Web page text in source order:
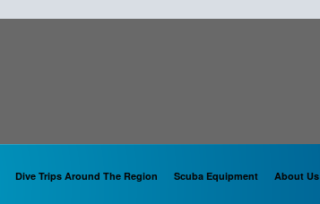
Dive Trips Around The Region Scuba Equipment
About Us